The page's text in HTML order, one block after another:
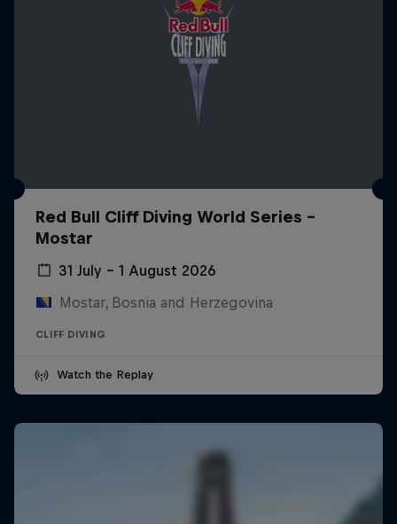
Red Bull Cliff Diving World Series -
Mostar
31 July – 1 August 2026
Mostar, Bosnia and Herzegovina
CLIFF DIVING
Watch the Replay